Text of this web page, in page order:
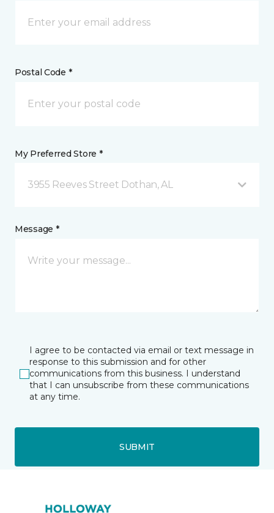
Postal Code *
My Preferred Store *
3955 Reeves Street Dothan, AL
Message *
I agree to be contacted via email or text message in
response to this submission and for other
communications from this business. I understand
that I can unsubscribe from these communications
at any time.
SUBMIT